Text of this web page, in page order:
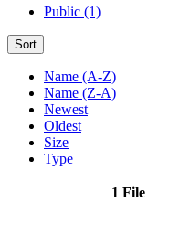
Public (1)
Sort
Name (A-Z)
Name (Z-A)
Newest
Oldest
Size
Type
1 File